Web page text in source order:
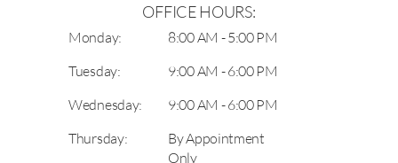
OFFICE HOURS:
Monday:
8:00 AM - 5:00 PM
Tuesday:
9:00 AM - 6:00 PM
Wednesday:
9:00 AM - 6:00 PM
Thursday:
By Appointment
Only